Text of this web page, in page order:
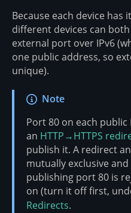
Because each device has
different devices can
external port over IPv6
one public address, so
unique).
Note
Port 80 on each public
an HTTP→HTTPS
publish it. A redirect
mutually exclusive
publishing port 80 is
on (turn it off first,
Redirects.